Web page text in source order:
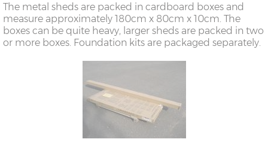
The metal sheds are packed in cardboard boxes and
measure approximately 180cm x 80cm x 10cm. The
boxes can be quite heavy, larger sheds are packed in two
or more boxes. Foundation kits are packaged separately.